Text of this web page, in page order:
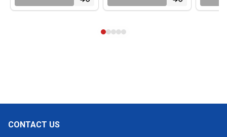
Footer
CONTACT US